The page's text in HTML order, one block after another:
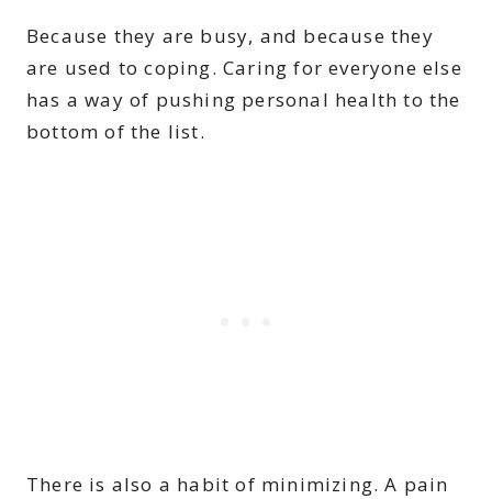
Because they are busy, and because they
are used to coping. Caring for everyone else
has a way of pushing personal health to the
bottom of the list.
There is also a habit of minimizing. A pain